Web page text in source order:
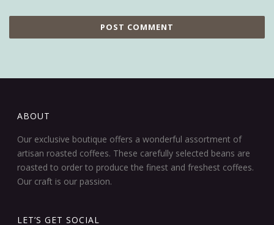
ABOUT
Our exclusive boutique offers a wonderful assortment of
artisan roasted coffees. These carefully selected beans are
roasted to order to produce the finest and freshest coffees.
Our craft is our passion.
LET’S GET SOCIAL